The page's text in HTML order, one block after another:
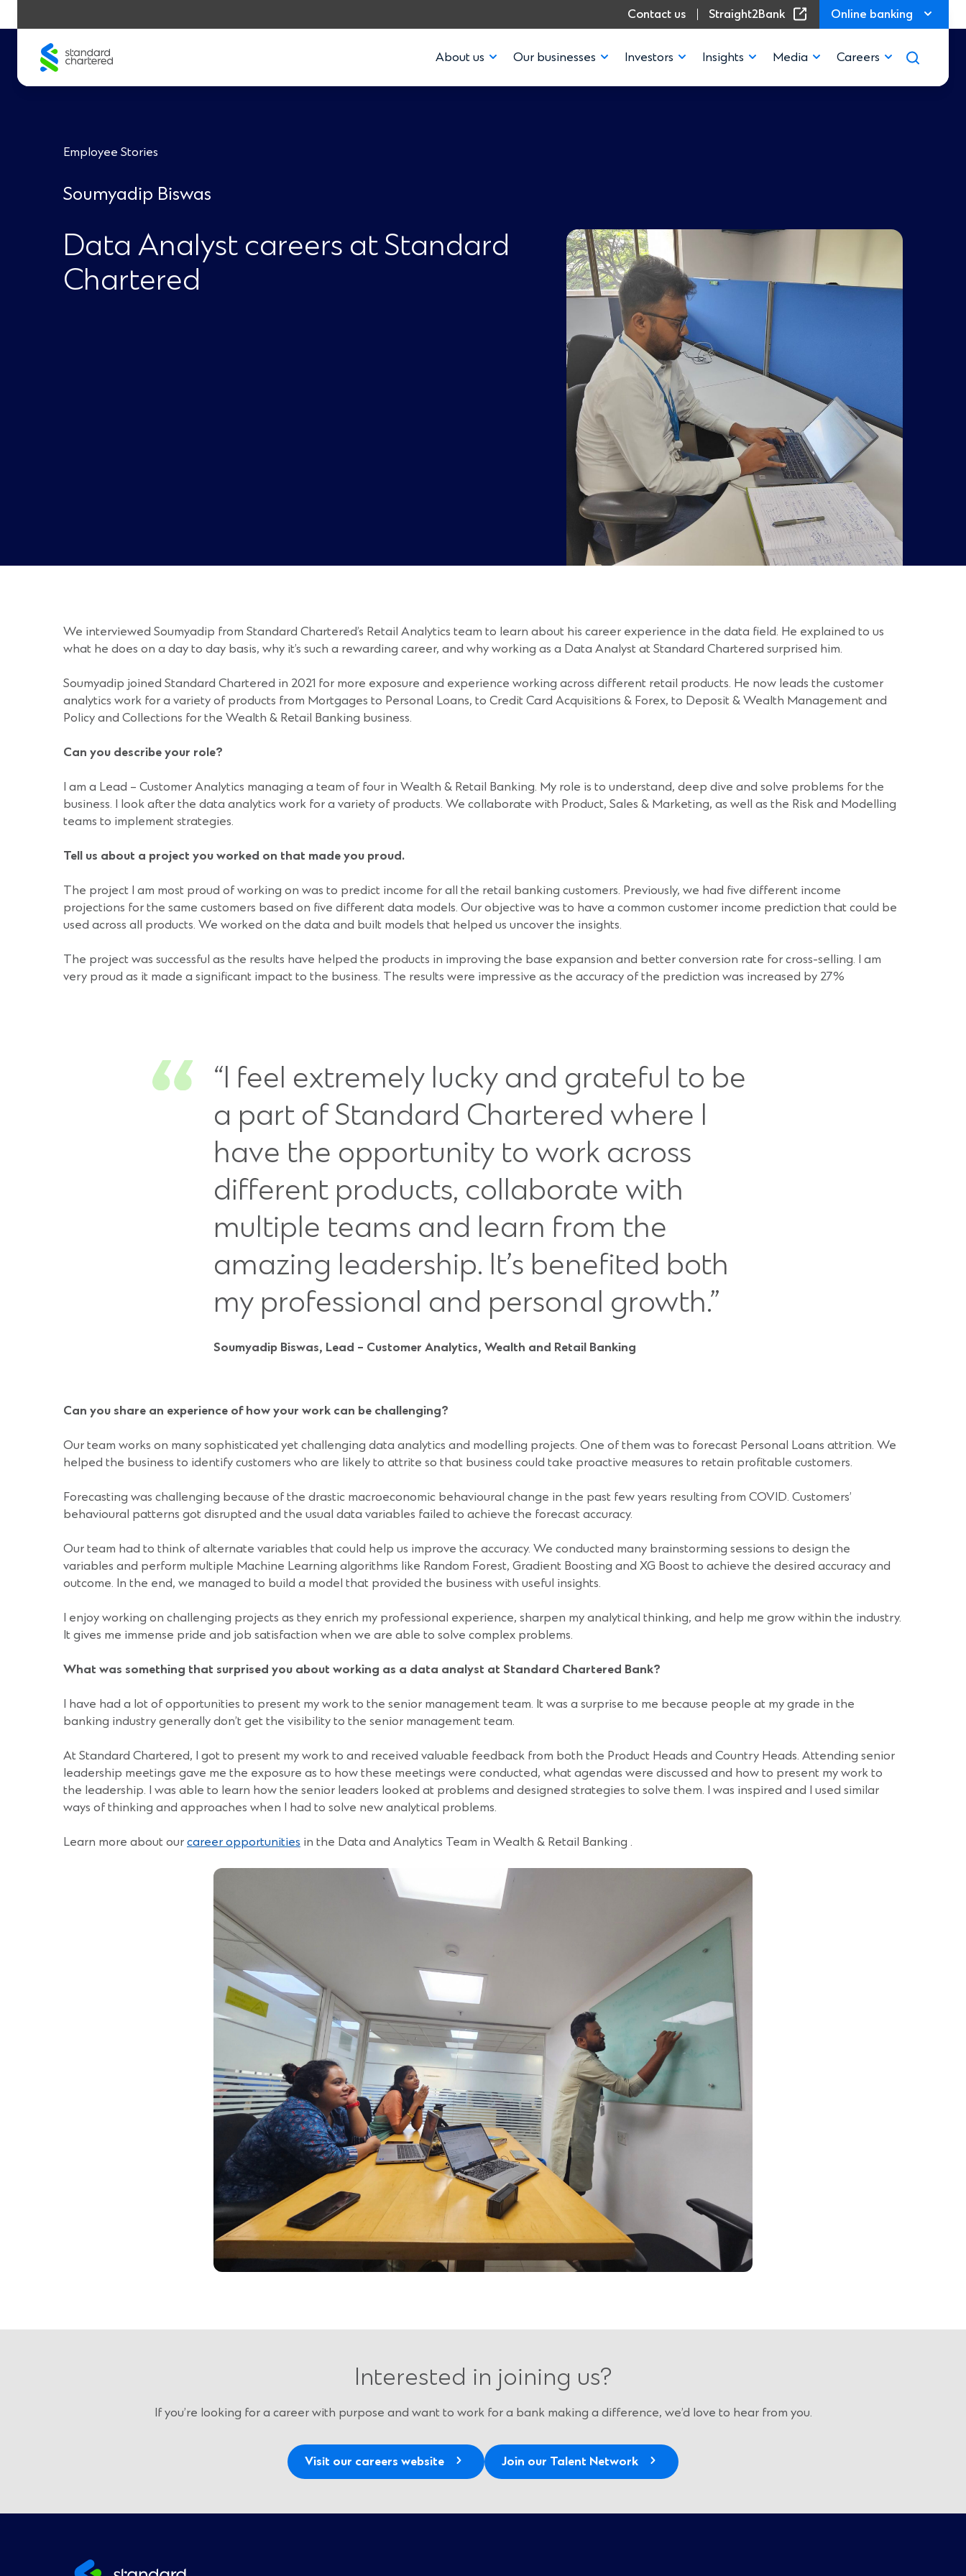
content
Contact us Straight2Bank
(Opens in a new window)Online banking
About us Our businesses Investors Insights Media Careers
Employee Stories
Soumyadip Biswas
Data Analyst careers at Standard
Chartered
We interviewed Soumyadip from Standard Chartered’s Retail Analytics team to learn about his career experience in the data field. He explained to us
what he does on a day to day basis, why it’s such a rewarding career, and why working as a Data Analyst at Standard Chartered surprised him.
Soumyadip joined Standard Chartered in 2021 for more exposure and experience working across different retail products. He now leads the customer
analytics work for a variety of products from Mortgages to Personal Loans, to Credit Card Acquisitions & Forex, to Deposit & Wealth Management and
Policy and Collections for the Wealth & Retail Banking business.
Can you describe your role?
I am a Lead – Customer Analytics managing a team of four in Wealth & Retail Banking. My role is to understand, deep dive and solve problems for the
business. I look after the data analytics work for a variety of products. We collaborate with Product, Sales & Marketing, as well as the Risk and Modelling
teams to implement strategies.
Tell us about a project you worked on that made you proud.
The project I am most proud of working on was to predict income for all the retail banking customers. Previously, we had five different income
projections for the same customers based on five different data models. Our objective was to have a common customer income prediction that could be
used across all products. We worked on the data and built models that helped us uncover the insights.
The project was successful as the results have helped the products in improving the base expansion and better conversion rate for cross-selling. I am
very proud as it made a significant impact to the business. The results were impressive as the accuracy of the prediction was increased by 27%
“I feel extremely lucky and grateful to be
a part of Standard Chartered where I
have the opportunity to work across
different products, collaborate with
multiple teams and learn from the
amazing leadership. It’s benefited both
my professional and personal growth.”
Soumyadip Biswas, Lead – Customer Analytics, Wealth and Retail Banking
Can you share an experience of how your work can be challenging?
Our team works on many sophisticated yet challenging data analytics and modelling projects. One of them was to forecast Personal Loans attrition. We
helped the business to identify customers who are likely to attrite so that business could take proactive measures to retain profitable customers.
Forecasting was challenging because of the drastic macroeconomic behavioural change in the past few years resulting from COVID. Customers’
behavioural patterns got disrupted and the usual data variables failed to achieve the forecast accuracy.
Our team had to think of alternate variables that could help us improve the accuracy. We conducted many brainstorming sessions to design the
variables and perform multiple Machine Learning algorithms like Random Forest, Gradient Boosting and XG Boost to achieve the desired accuracy and
outcome. In the end, we managed to build a model that provided the business with useful insights.
I enjoy working on challenging projects as they enrich my professional experience, sharpen my analytical thinking, and help me grow within the industry.
It gives me immense pride and job satisfaction when we are able to solve complex problems.
What was something that surprised you about working as a data analyst at Standard Chartered Bank?
I have had a lot of opportunities to present my work to the senior management team. It was a surprise to me because people at my grade in the
banking industry generally don’t get the visibility to the senior management team.
At Standard Chartered, I got to present my work to and received valuable feedback from both the Product Heads and Country Heads. Attending senior
leadership meetings gave me the exposure as to how these meetings were conducted, what agendas were discussed and how to present my work to
the leadership. I was able to learn how the senior leaders looked at problems and designed strategies to solve them. I was inspired and I used similar
ways of thinking and approaches when I had to solve new analytical problems.
Learn more about our career opportunities in the Data and Analytics Team in Wealth & Retail Banking .
Interested in joining us?
If you’re looking for a career with purpose and want to work for a bank making a difference, we’d love to hear from you.
Visit our careers website Join our Talent Network